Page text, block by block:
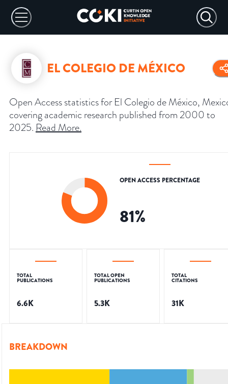
EL COLEGIO DE MÉXICO
Open Access statistics for El Colegio de México,
covering academic research published from 2000 to
2025. Read More.
OPEN ACCESS PERCENTAGE
81%
TOTAL
PUBLICATIONS
6.6K
TOTAL OPEN
PUBLICATIONS
5.3K
TOTAL
CITATIONS
31K
BREAKDOWN